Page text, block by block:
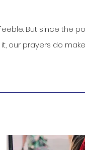
But since the
our prayers do